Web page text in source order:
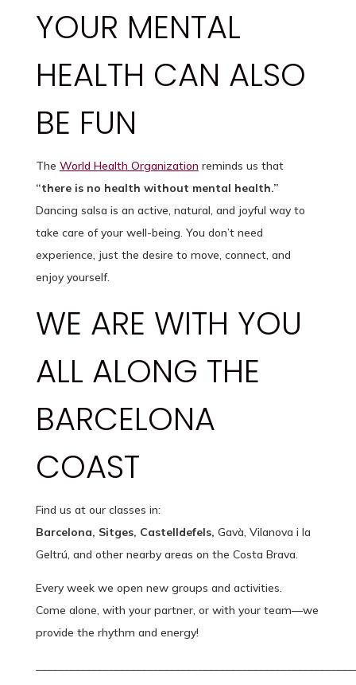
YOUR MENTAL
HEALTH CAN ALSO
BE FUN
The World Health Organization reminds us that
“there is no health without mental health.”
Dancing salsa is an active, natural, and joyful way to
take care of your well-being. You don’t need
experience, just the desire to move, connect, and
enjoy yourself.
WE ARE WITH YOU
ALL ALONG THE
BARCELONA
COAST
Find us at our classes in:
Barcelona, Sitges, Castelldefels, Gavà, Vilanova i la
Geltrú, and other nearby areas on the Costa Brava.
Every week we open new groups and activities.
Come alone, with your partner, or with your team—we
provide the rhythm and energy!